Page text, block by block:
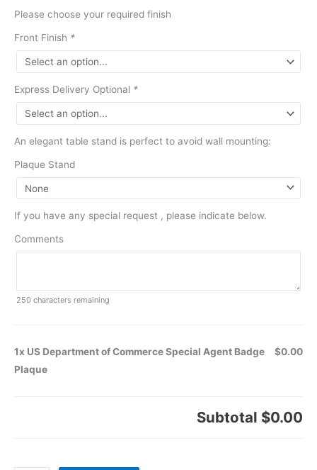
Please choose your required finish
Front Finish *
Express Delivery Optional *
An elegant table stand is perfect to avoid wall mounting:
Plaque Stand
If you have any special request , please indicate below.
Comments
250 characters remaining
1x US Department of Commerce Special Agent Badge
Plaque
$0.00
Subtotal $0.00